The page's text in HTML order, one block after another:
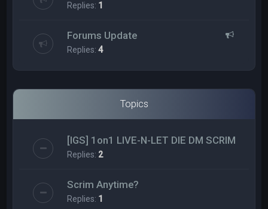
Replies: 1
Forums Update
Replies:4
Topics
[IGS] 1on1 LIVE-N-LET DIE DM SCRIM
Replies: 2
Scrim Anytime?
Replies: 1